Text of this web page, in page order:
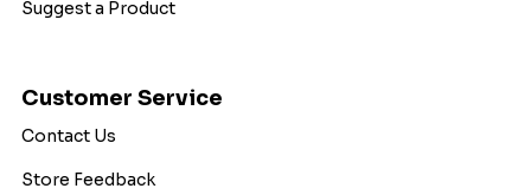
Suggest a Product
Customer Service
Contact Us
Store Feedback